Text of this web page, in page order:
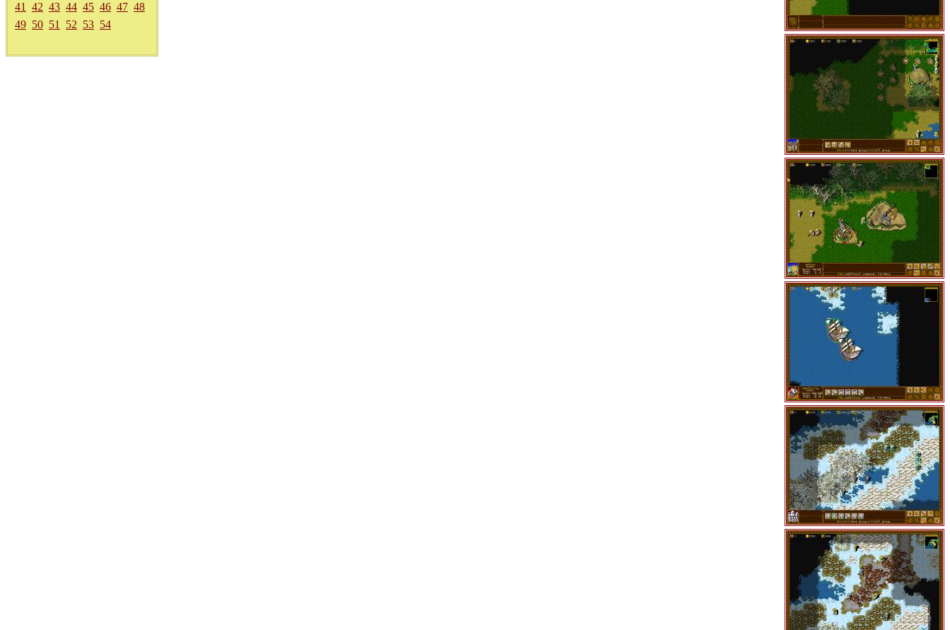
41
42 43 44 45 46 47 48
49 50 51 52 53 54